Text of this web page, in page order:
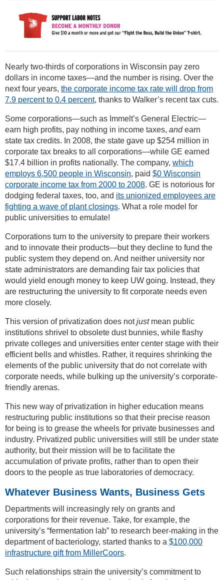
Nearly two-thirds of corporations in Wisconsin pay zero
dollars in income taxes—and the number is rising. Over the
next four years, the corporate income tax rate will drop from
7.9 percent to 0.4 percent, thanks to Walker’s recent tax cuts.
Some corporations—such as Immelt’s General Electric—
earn high profits, pay nothing in income taxes, andearn
state tax credits. In 2008, the state gave up $254 million in
corporate tax breaks to all corporations—while GE earned
$17.4 billion in profits nationally. The company, which
employs 6,500 people in Wisconsin, paid $0 Wisconsin
corporate income tax from 2000 to 2008. GE is notorious for
dodging federal taxes, too, and its unionized employees are
fighting a wave of plant closings. What a role model for
public universities to emulate!
Corporations turn to the university to prepare their workers
and to innovate their products—but they decline to fund the
public system they depend on. And neither university nor
state administrators are demanding fair tax policies that
would yield enough money to keep UW going. Instead, they
are restructuring the university to fit corporate needs even
more closely.
This version of privatization does notjustmean public
institutions shrivel to obsolete dust bunnies, while flashy
private colleges and universities enter center stage with their
efficient bells and whistles. Rather, it requires shrinking the
elements of the public university that do not correlate with
corporate needs, while bulking up the university’s corporate-
friendly arenas.
This new way of privatization in higher education means
restructuring public institutions so that their precise reason
for being is to grease the wheels for private businesses and
industry. Privatized public universities will still be under state
authority, but their mission will be to facilitate the
accumulation of private profits, rather than to open their
doors to the people as true laboratories of democracy.
Whatever Business Wants, Business Gets
Departments will increasingly rely on grants and
corporations for their revenue. Take, for example, the
university’s “fermentation lab” to research beer-making in the
department of bacteriology, started thanks to a $100,000
infrastructure gift from MillerCoors.
Such relationships strain the university’s commitment to